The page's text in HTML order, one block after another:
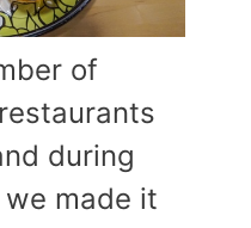
of
during
made it